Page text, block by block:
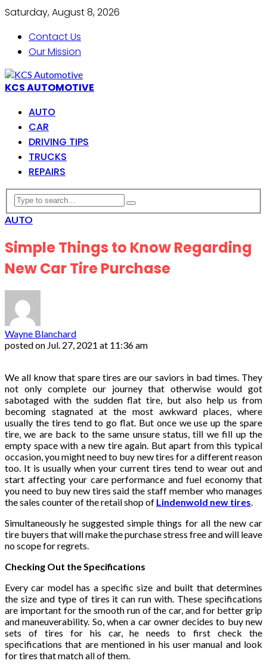
Saturday, August 8, 2026
Contact Us
Our Mission
KCS AUTOMOTIVE
AUTO
CAR
DRIVING TIPS
TRUCKS
REPAIRS
AUTO
Simple Things to Know Regarding
New Car Tire Purchase
Wayne Blanchard
posted on Jul. 27, 2021 at 11:36 am
We all know that spare tires are our saviors in bad times. They
not only complete our journey that otherwise would got
sabotaged with the sudden flat tire, but also help us from
becoming stagnated at the most awkward places, where
usually the tires tend to go flat. But once we use up the spare
tire, we are back to the same unsure status, till we fill up the
empty space with a new tire again. But apart from this typical
occasion, you might need to buy new tires for a different reason
too. It is usually when your current tires tend to wear out and
start affecting your care performance and fuel economy that
you need to buy new tires said the staff member who manages
the sales counter of the retail shop of Lindenwold new tires.
Simultaneously he suggested simple things for all the new car
tire buyers that will make the purchase stress free and will leave
no scope for regrets.
Checking Out the Specifications
Every car model has a specific size and built that determines
the size and type of tires it can run with. These specifications
are important for the smooth run of the car, and for better grip
and maneuverability. So, when a car owner decides to buy new
sets of tires for his car, he needs to first check the
specifications that are mentioned in his user manual and look
for tires that match all of them.